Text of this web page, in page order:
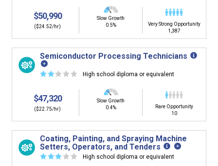
$50,990
($24.52/hr)
Slow Growth
0.5%
Very Strong Opportunity
1,387
Semiconductor Processing Technicians
☆☆ ☆ ☆ ☆ High school diploma or equivalent
$47,320
($22.75/hr)
Slow Growth
0.4%
Rare Opportunity
10
Coating, Painting, and Spraying Machine
Setters, Operators, and Tenders
☆☆☆ ☆ ☆ High school diploma or equivalent